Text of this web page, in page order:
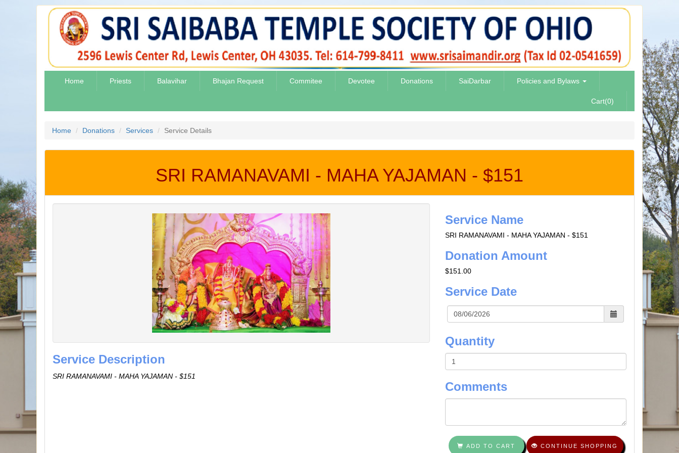
Home Priests Balavihar Bhajan Request Commitee Devotee Donations SaiDarbar Policies and Bylaws
Cart(0)
Home Donations Services Service Details
SRI RAMANAVAMI - MAHA YAJAMAN - $151
Service Description
SRI RAMANAVAMI - MAHA YAJAMAN - $151
Service Name
SRI RAMANAVAMI - MAHA YAJAMAN - $151
Donation Amount
$151.00
Service Date
Quantity
Comments
ADD TO CART CONTINUE SHOPPING